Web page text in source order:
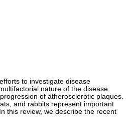
to investigate disease
nature of the disease
of atherosclerotic plaques.
and rabbits represent important
this review, we describe the recent